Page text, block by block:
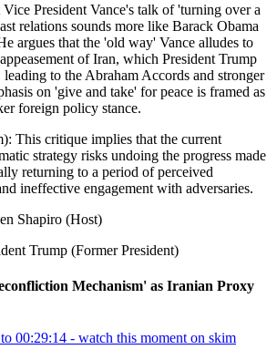
Vice President Vance's talk of 'turning over a
relations sounds more like Barack Obama
argues that the 'old way' Vance alludes to
of Iran, which President Trump
leading to the Abraham Accords and stronger
on 'give and take' for peace is framed as
foreign policy stance.
): This critique implies that the current
strategy risks undoing the progress made
returning to a period of perceived
ineffective engagement with adversaries.
Shapiro (Host)
Trump (Former President)
Mechanism' as Iranian Proxy
00:29:14 - watch this moment on skim